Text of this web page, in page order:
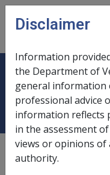
Skip to main content
Minimum
External
Disclaimer
Information
the Department of
general information
professional advice
information reflects
in the assessment
views or opinions
authority.